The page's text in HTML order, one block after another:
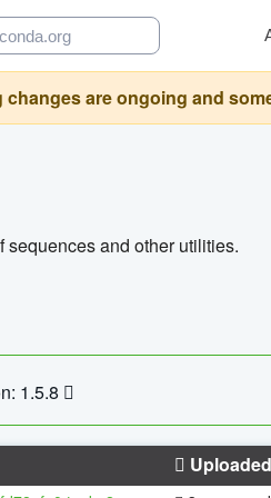
are ongoing and
and other utilities.
1.5.8
Uploaded